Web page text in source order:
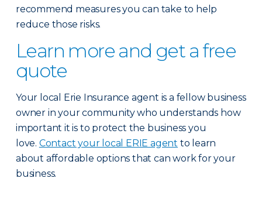
recommend measures you can take to help
reduce those risks.
Learn more and get a free
quote
Your local Erie Insurance agent is a fellow business
owner in your community who understands how
important it is to protect the business you
love. Contact your local ERIE agent to learn
about affordable options that can work for your
business.